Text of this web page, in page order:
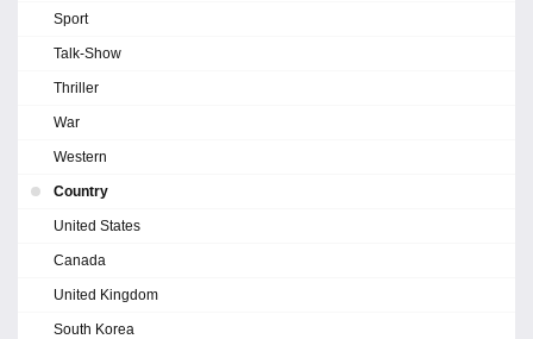
Sport
Talk-Show
Thriller
War
Western
Country
United States
Canada
United Kingdom
South Korea